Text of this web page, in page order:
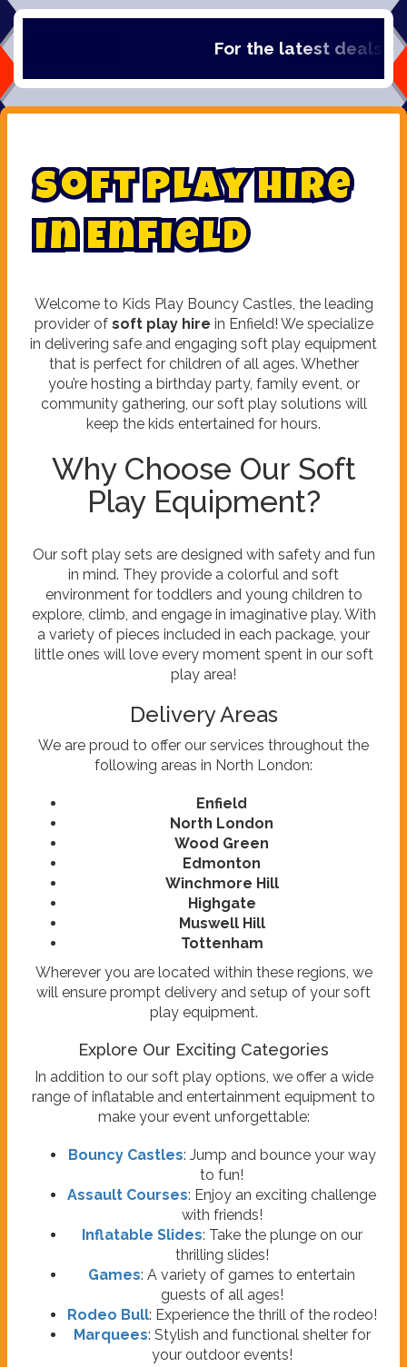
For the latest deals,
Soft Play Hire
in Enfield
Welcome to Kids Play Bouncy Castles, the leading
provider of soft play hire in Enfield! We specialize
in delivering safe and engaging soft play equipment
that is perfect for children of all ages. Whether
you’re hosting a birthday party, family event, or
community gathering, our soft play solutions will
keep the kids entertained for hours.
Why Choose Our Soft
Play Equipment?
Our soft play sets are designed with safety and fun
in mind. They provide a colorful and soft
environment for toddlers and young children to
explore, climb, and engage in imaginative play. With
a variety of pieces included in each package, your
little ones will love every moment spent in our soft
play area!
Delivery Areas
We are proud to offer our services throughout the
following areas in North London:
Enfield
North London
Wood Green
Edmonton
Winchmore Hill
Highgate
Muswell Hill
Tottenham
Wherever you are located within these regions, we
will ensure prompt delivery and setup of your soft
play equipment.
Explore Our Exciting Categories
In addition to our soft play options, we offer a wide
range of inflatable and entertainment equipment to
make your event unforgettable:
Bouncy Castles: Jump and bounce your way
to fun!
Assault Courses: Enjoy an exciting challenge
with friends!
Inflatable Slides: Take the plunge on our
thrilling slides!
Games: A variety of games to entertain
guests of all ages!
Rodeo Bull: Experience the thrill of the rodeo!
Marquees: Stylish and functional shelter for
your outdoor events!